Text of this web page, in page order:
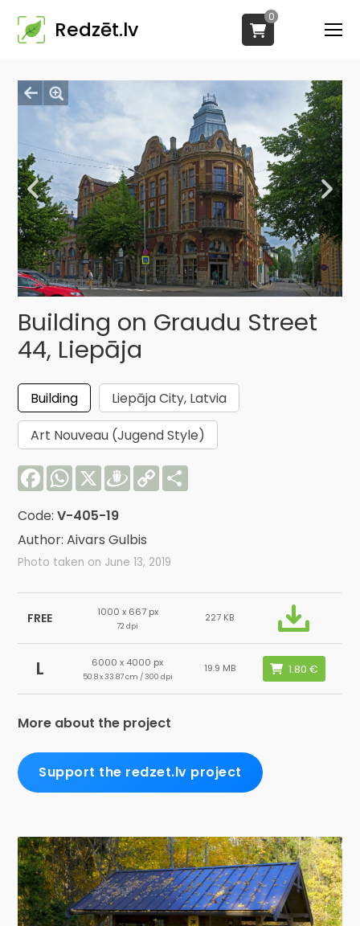
Redzēt.lv
0
Building on Graudu Street
44, Liepāja
Building
Liepāja City, Latvia
Art Nouveau (Jugend Style)
FacebookWhatsApp
X Draugiem
Copy
Link
Code:V-405-19
Author: Aivars Gulbis
Photo taken on June 13, 2019
FREE 1000 x 667 px
72 dpi
227 KB
L 6000 x 4000 px
50.8 x 33.87 cm / 300 dpi
19.9 MB
More about the project
Support the redzet.lv project